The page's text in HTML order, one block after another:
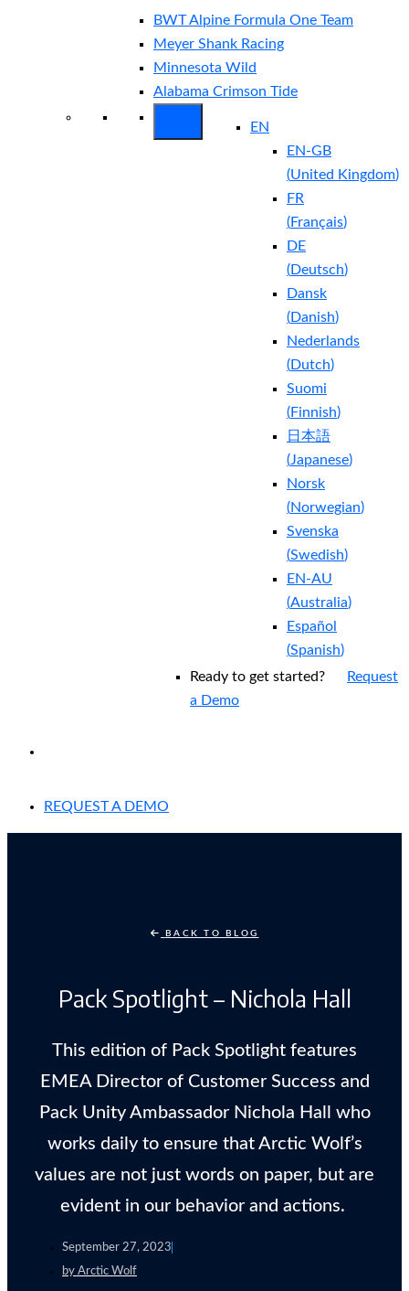
BWT Alpine Formula One Team
Meyer Shank Racing
Minnesota Wild
Alabama Crimson Tide
EN
EN-GB
(United Kingdom)
FR
(Français)
DE
(Deutsch)
Dansk
(Danish)
Nederlands
(Dutch)
Suomi
(Finnish)
日本語
(Japanese)
Norsk
(Norwegian)
Svenska
(Swedish)
EN-AU
(Australia)
Español
(Spanish)
Ready to get started?
Request
a Demo
REQUEST A DEMO
BACK TO BLOG
Pack Spotlight – Nichola Hall
This edition of Pack Spotlight features
EMEA Director of Customer Success and
Pack Unity Ambassador Nichola Hall who
works daily to ensure that Arctic Wolf’s
values are not just words on paper, but are
evident in our behavior and actions.
September 27, 2023
by Arctic Wolf